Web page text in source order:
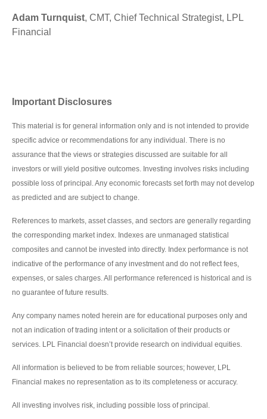
Adam Turnquist, CMT, Chief Technical Strategist, LPL
Financial
Important Disclosures
This material is for general information only and is not intended to provide
specific advice or recommendations for any individual. There is no
assurance that the views or strategies discussed are suitable for all
investors or will yield positive outcomes. Investing involves risks including
possible loss of principal. Any economic forecasts set forth may not develop
as predicted and are subject to change.
References to markets, asset classes, and sectors are generally regarding
the corresponding market index. Indexes are unmanaged statistical
composites and cannot be invested into directly. Index performance is not
indicative of the performance of any investment and do not reflect fees,
expenses, or sales charges. All performance referenced is historical and is
no guarantee of future results.
Any company names noted herein are for educational purposes only and
not an indication of trading intent or a solicitation of their products or
services. LPL Financial doesn’t provide research on individual equities.
All information is believed to be from reliable sources; however, LPL
Financial makes no representation as to its completeness or accuracy.
All investing involves risk, including possible loss of principal.